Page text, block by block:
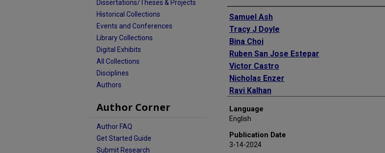
Authors
Samuel Ash
Tracy J Doyle
Bina Choi
Ruben San Jose Estepar
Victor Castro
Nicholas Enzer
Ravi Kalhan
Russell Bowler
Raul San Jose Estepar
Language
English
Publication Date
3-14-2024
Dissertations/Theses & Projects
Historical Collections
Events and Conferences
Library Collections
Digital Exhibits
All Collections
Disciplines
Authors
Author Corner
Author FAQ
Get Started Guide
Submit Research